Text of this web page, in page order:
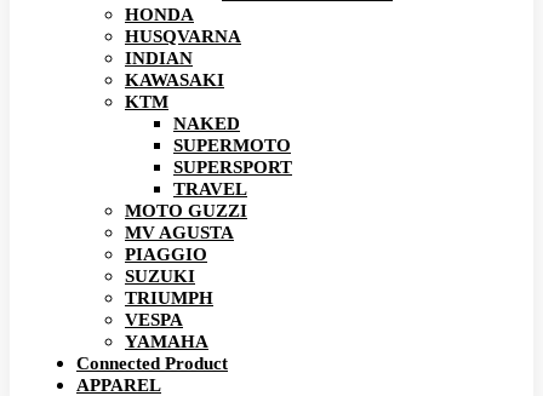
APPAREL
Connected Product
HONDA
HUSQVARNA
INDIAN
KAWASAKI
KTM
NAKED
SUPERMOTO
SUPERSPORT
TRAVEL
MOTO GUZZI
MV AGUSTA
PIAGGIO
SUZUKI
TRIUMPH
VESPA
YAMAHA